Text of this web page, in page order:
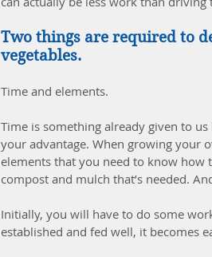
Two things are required to
vegetables.
Time and elements.
Time is something already given to
your advantage. When growing your
elements that you need to know how
compost and mulch that’s needed.
Initially, you will have to do some
established and fed well, it becomes